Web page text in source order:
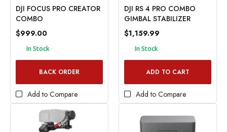
DJI FOCUS PRO CREATOR
COMBO
$999.00
In Stock
BACK ORDER
Add to Compare
DJI RS 4 PRO COMBO
GIMBAL STABILIZER
$1,159.99
In Stock
ADD TO CART
Add to Compare